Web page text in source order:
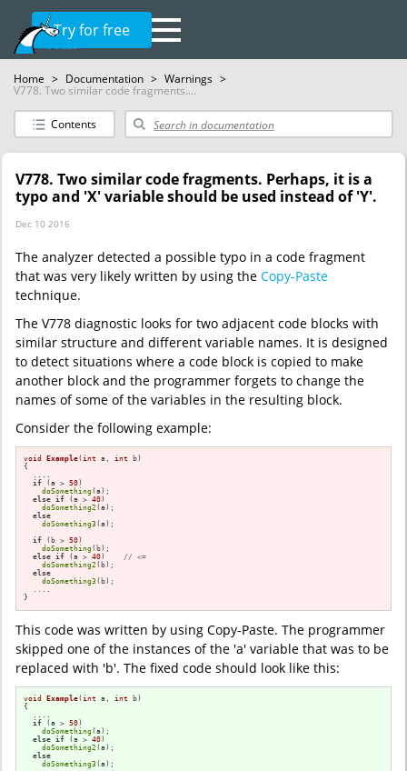
Try for free
Home > Documentation > Warnings >
V778. Two similar code fragments....
Contents
V778. Two similar code fragments. Perhaps, it is a
typo and 'X' variable should be used instead of 'Y'.
Dec 10 2016
The analyzer detected a possible typo in a code fragment
that was very likely written by using the Copy-Paste
technique.
The V778 diagnostic looks for two adjacent code blocks with
similar structure and different variable names. It is designed
to detect situations where a code block is copied to make
another block and the programmer forgets to change the
names of some of the variables in the resulting block.
Consider the following example:
void Example(int a, int
b)
{
  ....
if (a > 50)
doSomething (a);
else if (a > 40)
doSomething2(a);
else
doSomething3(a);
if (b > 50)
doSomething (b);
else if (a > 40) // <=
doSomething2(b);
else
doSomething3(b);
  ....
}
This code was written by using Copy-Paste. The programmer
skipped one of the instances of the 'a' variable that was to be
replaced with 'b'. The fixed code should look like this:
void Example(int a, int
b)
{
  ....
if (a > 50)
doSomething (a);
else if (a > 40)
doSomething2(a);
else
doSomething3(a);